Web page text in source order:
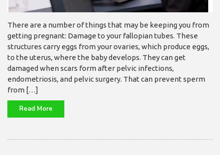
There are a number of things that may be keeping you from
getting pregnant: Damage to your fallopian tubes. These
structures carry eggs from your ovaries, which produce eggs,
to the uterus, where the baby develops. They can get
damaged when scars form after pelvic infections,
endometriosis, and pelvic surgery. That can prevent sperm
from […]
Read More